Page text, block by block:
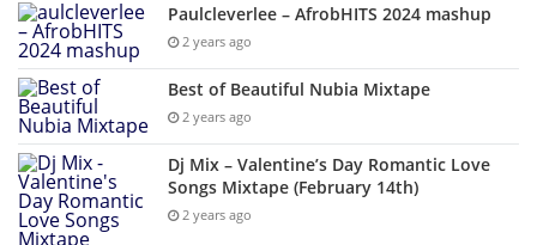
Paulcleverlee – AfrobHITS 2024 mashup
2 years ago
Best of Beautiful Nubia Mixtape
2 years ago
Dj Mix – Valentine’s Day Romantic Love
Songs Mixtape (February 14th)
2 years ago